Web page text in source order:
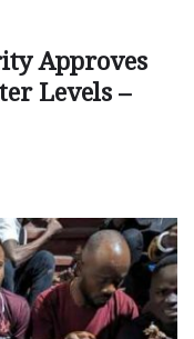
Approves
Levels –